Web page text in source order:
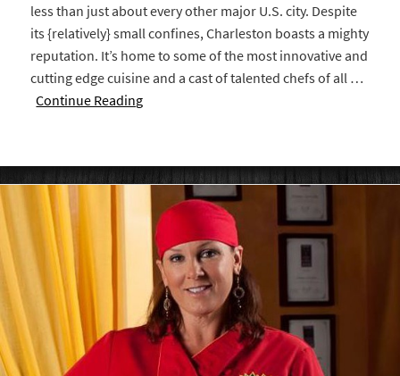
less than just about every other major U.S. city. Despite
its {relatively} small confines, Charleston boasts a mighty
reputation. It’s home to some of the most innovative and
cutting edge cuisine and a cast of talented chefs of all …
Continue Reading